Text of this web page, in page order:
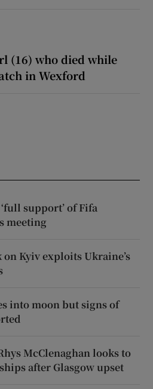
(16) who died while
in Wexford
support’ of Fifa
meeting
Kyiv exploits Ukraine’s
into moon but signs of
McClenaghan looks to
after Glasgow upset